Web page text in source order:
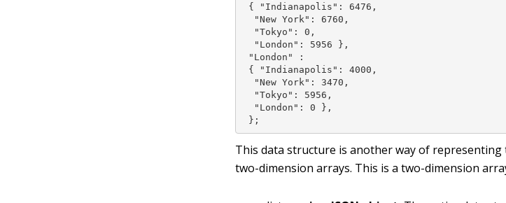
{ "Indianapolis": 6476,
  "New York": 6760,
  "Tokyo": 0,
  "London": 5956 },
"London" :
{ "Indianapolis": 4000,
  "New York": 3470,
  "Tokyo": 5956,
  "London": 0 },
};
This data structure is another way of representing
two-dimension arrays. This is a two-dimension